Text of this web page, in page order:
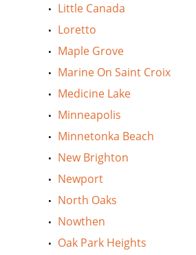
Little Canada
Loretto
Maple Grove
Marine On Saint Croix
Medicine Lake
Minneapolis
Minnetonka Beach
New Brighton
Newport
North Oaks
Nowthen
Oak Park Heights